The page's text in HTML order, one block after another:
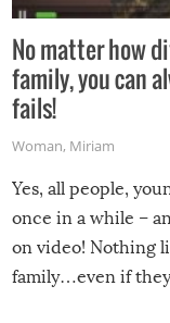
No matter how
family, you can
fails!
Woman, Miriam
Yes, all people,
once in a while –
on video! Nothing
family…even if